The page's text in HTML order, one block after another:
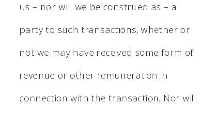
us – nor will we be construed as – a
party to such transactions, whether or
not we may have received some form of
revenue or other remuneration in
connection with the transaction. Nor will